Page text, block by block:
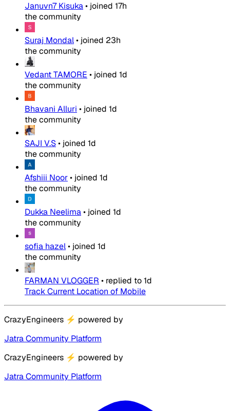
Januvn7 Kisuka• joined 17h
the community
Suraj Mondal• joined 23h
the community
Vedant TAMORE • joined 1d
the community
Bhavani Alluri • joined 1d
the community
SAJI V.S• joined 1d
the community
Afshiii Noor• joined 1d
the community
Dukka Neelima• joined 1d
the community
sofia hazel• joined 1d
the community
FARMAN VLOGGER • replied to1d
Track Current Location of Mobile
CrazyEngineers ⚡ powered by
Jatra Community Platform
CrazyEngineers ⚡ powered by
Jatra Community Platform